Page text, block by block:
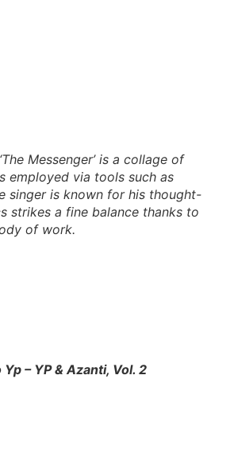
Messenger’ is a collage of
employed via tools such as
singer is known for his thought-
strikes a fine balance thanks to
of work.
– YP & Azanti, Vol. 2